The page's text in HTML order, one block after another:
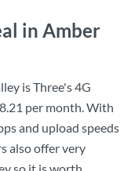
in Amber
isThree's4G
per month. With
and upload speeds
also offer very